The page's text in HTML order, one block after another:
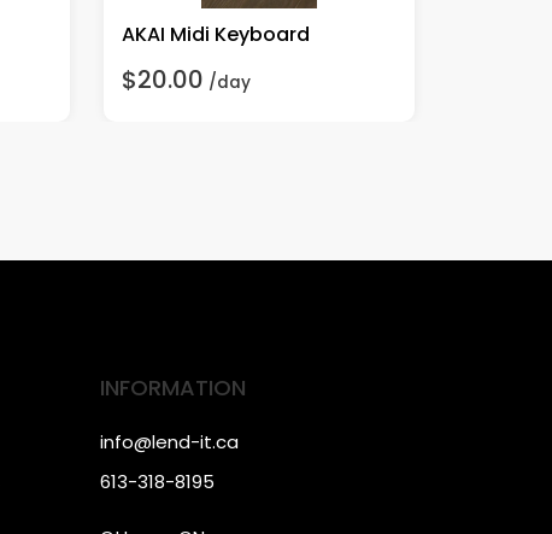
AKAI Midi Keyboard
$20.00 /day
INFORMATION
info@lend-it.ca
613-318-8195